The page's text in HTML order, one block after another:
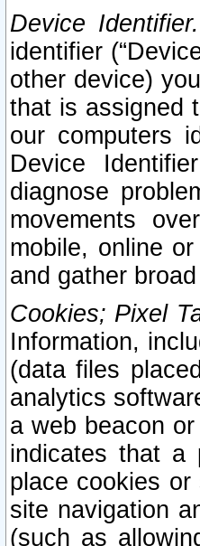
Device Identifier.
identifier
other device)
that is assigned
our computers
Device
diagnose
movements
mobile, online
and gather
Cookies; Pixel
Information,
(data files
analytics
a web beacon
indicates that a
place cookies
site navigation
(such as